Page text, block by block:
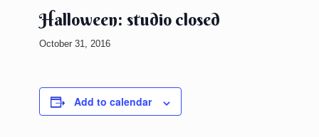
Halloween: studio closed
October 31, 2016
Add to calendar